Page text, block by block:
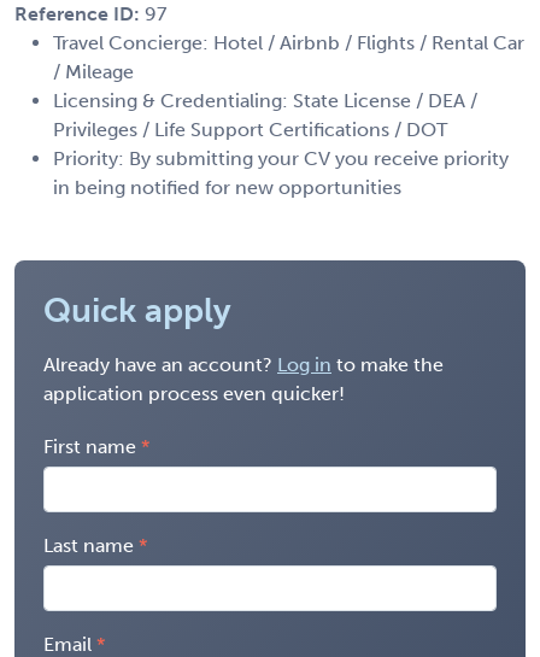
Reference ID: 97
Travel Concierge: Hotel / Airbnb / Flights / Rental Car
/ Mileage
Licensing & Credentialing: State License / DEA /
Privileges / Life Support Certifications / DOT
Priority: By submitting your CV you receive priority
in being notified for new opportunities
Quick apply
Already have an account? Log in to make the
application process even quicker!
First name
Last name
Email